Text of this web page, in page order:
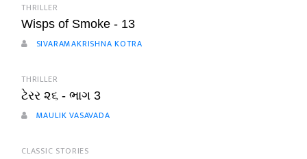
THRILLER
Wisps of Smoke - 13
SIVARAMAKRISHNA KOTRA
THRILLER
ટેરર ૨૬ - ભાગ 3
MAULIK VASAVADA
CLASSIC STORIES